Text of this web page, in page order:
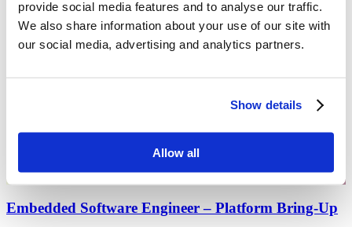
provide social media features and to analyse our traffic.
We also share information about your use of our site with
our social media, advertising and analytics partners.
Show details
Allow all
Management
Marketing
Networking Basic
Verification
🇺🇦 UA
Embedded Software Engineer – Platform Bring-Up